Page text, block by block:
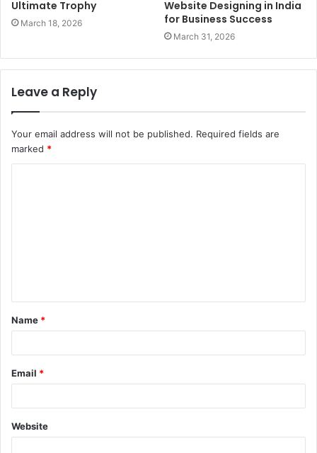
Ultimate Trophy
March 18, 2026
Website Designing in India
for Business Success
March 31, 2026
Leave a Reply
Your email address will not be published. Required fields are
marked *
t
*
Name *
Email *
Website